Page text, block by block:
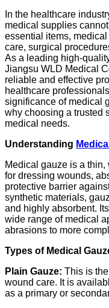
In the healthcare
medical supplies
essential items,
care, surgical
As a leading high-
Jiangsu WLD Medical
reliable and effective
healthcare
significance of medical
why choosing a trusted
medical needs.
Understanding
Medical gauze is a
for dressing wounds,
protective barrier
synthetic materials,
and highly absorbent.
wide range of medical
abrasions to more
Types of Medical
Plain Gauze: This is
wound care. It is
as a primary or